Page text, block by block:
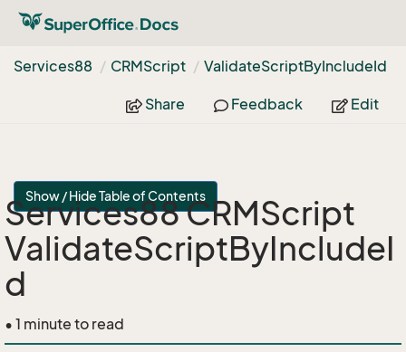
Services88 CRMScript ValidateScriptByIncludeId
Share Feedback Edit
Show / Hide Table of Contents
Services88 CRMScript
ValidateScriptByIncludeI
d
• 1 minute to read